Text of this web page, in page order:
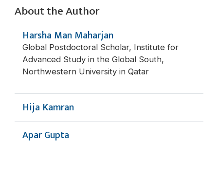
About the Author
Harsha Man Maharjan
Global Postdoctoral Scholar, Institute for
Advanced Study in the Global South,
Northwestern University in Qatar
Hija Kamran
Apar Gupta